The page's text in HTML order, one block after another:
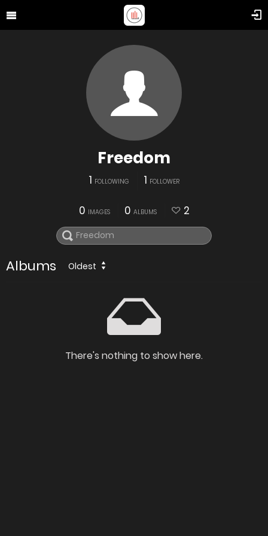
Freedom
1 FOLLOWING 1 FOLLOWER
0 IMAGES 0 ALBUMS 2
Albums Oldest
There's nothing to show here.